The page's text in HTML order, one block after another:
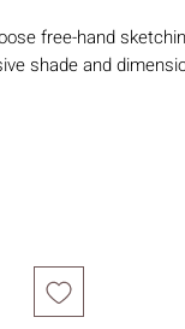
free-hand
shade and